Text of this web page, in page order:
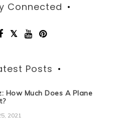
Connected
Posts
How Much Does A Plane
2021